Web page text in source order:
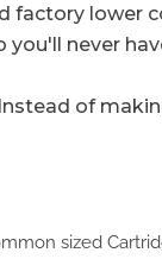
factory lower
you'll never
of
sized